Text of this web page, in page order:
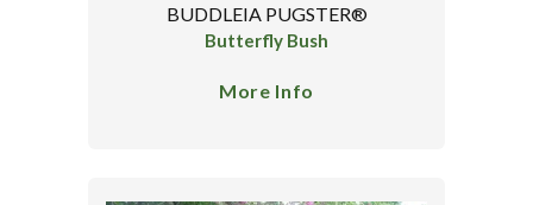
BUDDLEIA PUGSTER®
Butterfly Bush
More Info